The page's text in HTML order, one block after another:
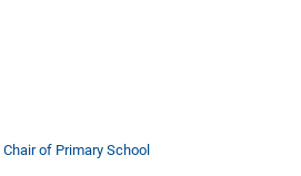
Chair of Primary School